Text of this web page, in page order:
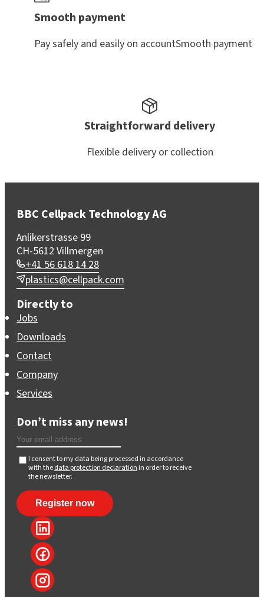
Smooth payment
Pay safely and easily on accountSmooth payment
Straightforward delivery
Flexible delivery or collection
BBC Cellpack Technology AG
Anlikerstrasse 99
CH-5612 Villmergen
+41 56 618 14 28
plastics@cellpack.com
Directly to
Jobs
Downloads
Contact
Company
Services
Don’t miss any news!
I consent to my data being processed in accordance
with thedata protection declaration in order to receive
the newsletter.